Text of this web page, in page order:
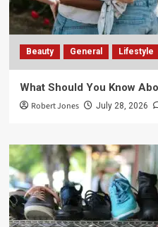
Beauty General Lifestyle
What Should You Know
Robert Jones July 28, 2026